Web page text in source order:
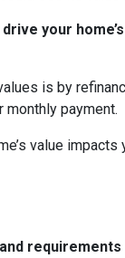
your
is by
monthly payment.
value